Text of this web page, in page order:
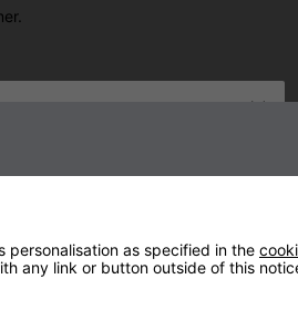
the heaters. The PIR will detect the
automatically be turned on again
range using this device is from
heat up and down from a small
personalisation as specified in the
any link or button outside of this